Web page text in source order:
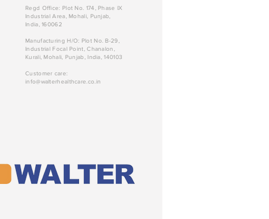
Regd Office: Plot No. 174, Phase IX
Industrial Area, Mohali, Punjab,
India, 160062
Manufacturing H/O: Plot No. B-29,
Industrial Focal Point, Chanalon,
Kurali, Mohali, Punjab, India, 140103
Customer care:
info@walterhealthcare.co.in